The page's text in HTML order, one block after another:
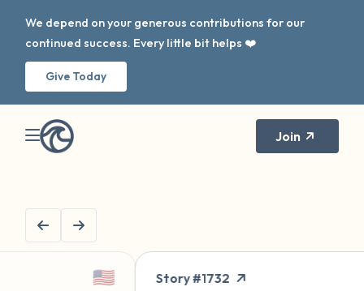
We depend on your generous contributions for our
continued success. Every little bit helps ❤️
Give Today
Join
🇬🇧